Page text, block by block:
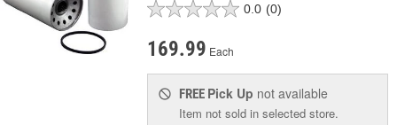
0.0 (0)
169.99 Each
FREE Pick Up not available
Item not sold in selected store.